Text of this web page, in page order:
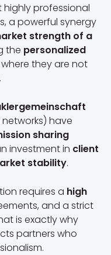
highly professional
a powerful synergy
strength of a
the personalized
where they are not
have
sharing
investment in client
stability.
requires a high
and a strict
is exactly why
partners who